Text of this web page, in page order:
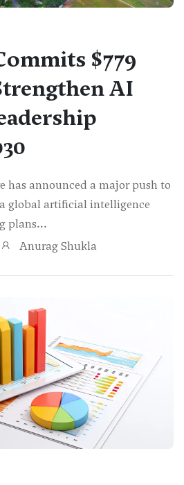
$779
AI
has announced a major push to
global artificial intelligence
plans...
Anurag Shukla